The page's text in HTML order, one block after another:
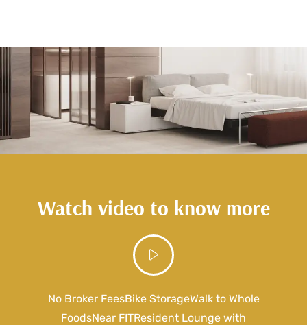
Watch video to know more
No Broker FeesBike StorageWalk to Whole
FoodsNear FITResident Lounge with